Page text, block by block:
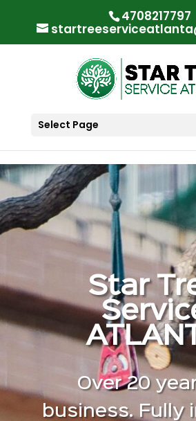
4708217797
Select Page
Star
Over 20
business. Fully